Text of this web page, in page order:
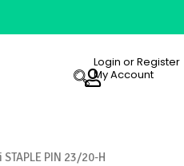
Login or Register
My Account
STAPLE PIN 23/20-H